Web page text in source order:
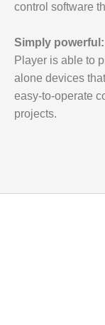
control software
Simply powerful:
Player is able to
alone devices
easy-to-operate
projects.